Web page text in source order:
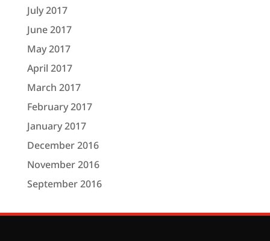
July 2017
June 2017
May 2017
April 2017
March 2017
February 2017
January 2017
December 2016
November 2016
September 2016